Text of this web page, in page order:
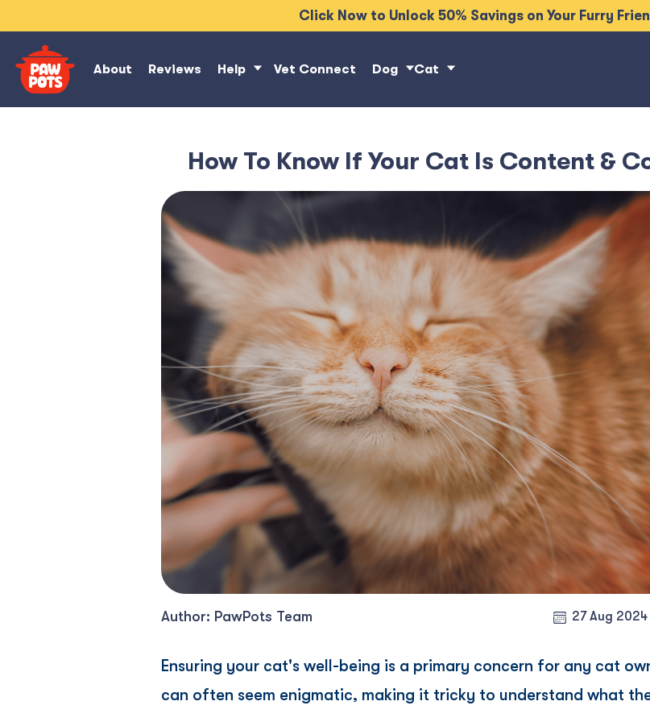
Click Now to Unlock 50% Savings on Your Furry
About Reviews Help Vet Connect Dog Cat
How To Know If Your Cat Is Content &
Author: PawPots Team 27 Aug 2024
Ensuring your cat's well-being is a primary concern for any cat
can often seem enigmatic, making it tricky to understand what